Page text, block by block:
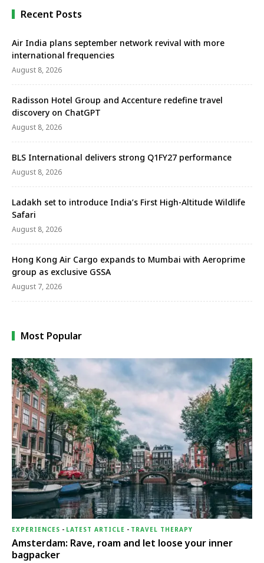
Recent Posts
Air India plans september network revival with more
international frequencies
August 8, 2026
Radisson Hotel Group and Accenture redefine travel
discovery on ChatGPT
August 8, 2026
BLS International delivers strong Q1FY27 performance
August 8, 2026
Ladakh set to introduce India’s First High-Altitude Wildlife
Safari
August 8, 2026
Hong Kong Air Cargo expands to Mumbai with Aeroprime
group as exclusive GSSA
August 7, 2026
Most Popular
EXPERIENCES - LATEST ARTICLE - TRAVEL THERAPY
Amsterdam: Rave, roam and let loose your inner
bagpacker